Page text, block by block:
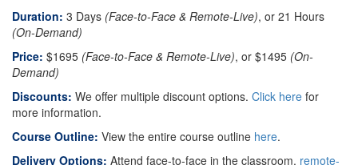
Duration: 3 Days (Face-to-Face & Remote-Live), or 21 Hours
(On-Demand)
Price: $1695 (Face-to-Face & Remote-Live), or $1495 (On-
Demand)
Discounts: We offer multiple discount options. Click here for
more information.
Course Outline: View the entire course outline here.
Delivery Options: Attend face-to-face in the classroom, remote-